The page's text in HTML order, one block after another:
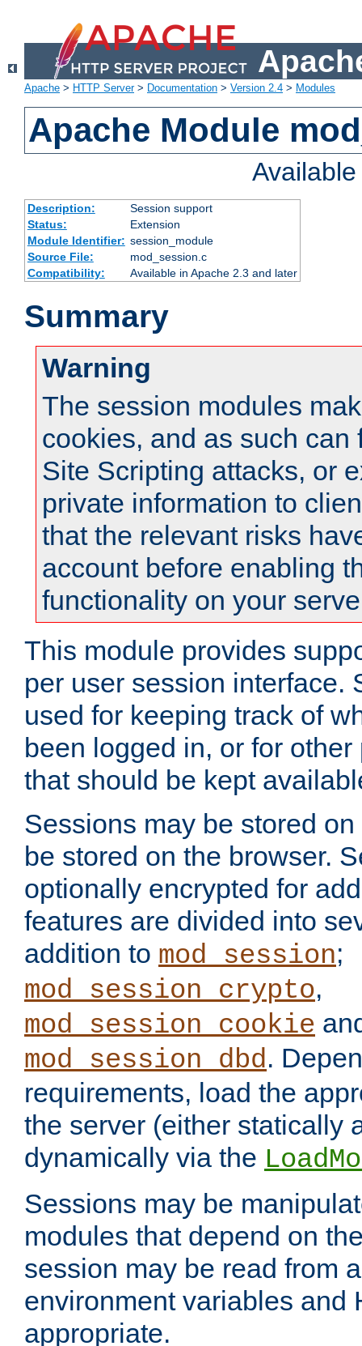
Apache > HTTP Server> Documentation > Version 2.4 > Modules
Apache Module
Description:
Session support
Status:
Extension
Module Identifier: session_module
Source File:
mod_session.c
Compatibility:
Available in Apache 2.3 and later
Summary
Warning
The session modules
cookies, and as such can
Site Scripting attacks, or
private information to
that the relevant risks
account before enabling
functionality on your
This module provides
per user session interface.
used for keeping track of
been logged in, or for
that should be kept
Sessions may be stored
be stored on the browser.
optionally encrypted for
features are divided into
addition to mod_session;
mod_session_crypto,
mod_session_cookie
mod_session_dbd.
requirements, load the
the server (either statically
dynamically via the
Sessions may be
modules that depend on
session may be read from
environment variables and
appropriate.